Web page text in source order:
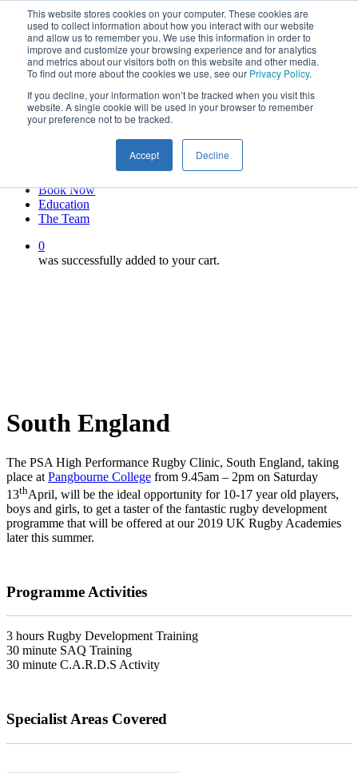
This website stores cookies on your computer. These cookies are
used to collect information about how you interact with our website
and allow us to remember you. We use this information in order to
improve and customize your browsing experience and for analytics
and metrics about our visitors both on this website and other media.
To find out more about the cookies we use, see our Privacy Policy.
If you decline, your information won’t be tracked when you visit this
website. A single cookie will be used in your browser to remember
your preference not to be tracked.
Accept Decline
main
content
twitter
facebook
linkedin
youtube
instagram
My account
Book Now
Education
The Team
0
was successfully added to your cart.
South England
The PSA High Performance Rugby Clinic, South England, taking
place at Pangbourne College from 9.45am – 2pm on Saturday
13thApril, will be the ideal opportunity for 10-17 year old players,
boys and girls, to get a taster of the fantastic rugby development
programme that will be offered at our 2019 UK Rugby Academies
later this summer.
Programme Activities
3 hours Rugby Development Training
30 minute SAQ Training
30 minute C.A.R.D.S Activity
Specialist Areas Covered
Speed, Agility & Flexibility